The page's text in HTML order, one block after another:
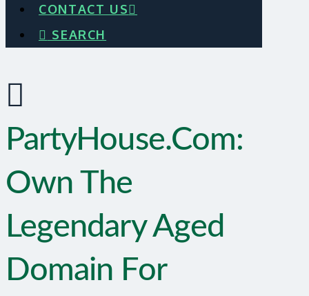
CONTACT US
SEARCH
PartyHouse.com:
Own The
Legendary Aged
Domain For